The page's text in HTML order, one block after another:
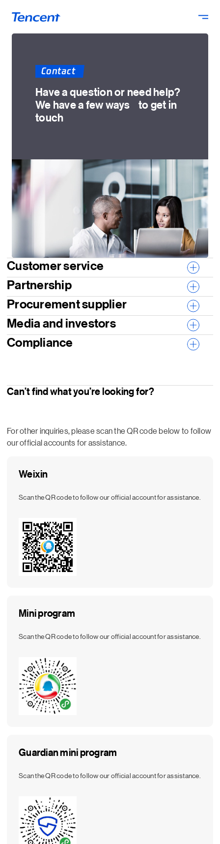
Contact
Have a question or need help?
We have a few ways to get in
touch
Customer service
Partnership
Procurement supplier
Media and investors
Compliance
Can’t find what you’re looking for?
For other inquiries, please scan the QR code below to follow
our official accounts for assistance.
Weixin
Scan the QR code to follow our official account for assistance.
Mini program
Scan the QR code to follow our official account for assistance.
Guardian mini program
Scan the QR code to follow our official account for assistance.